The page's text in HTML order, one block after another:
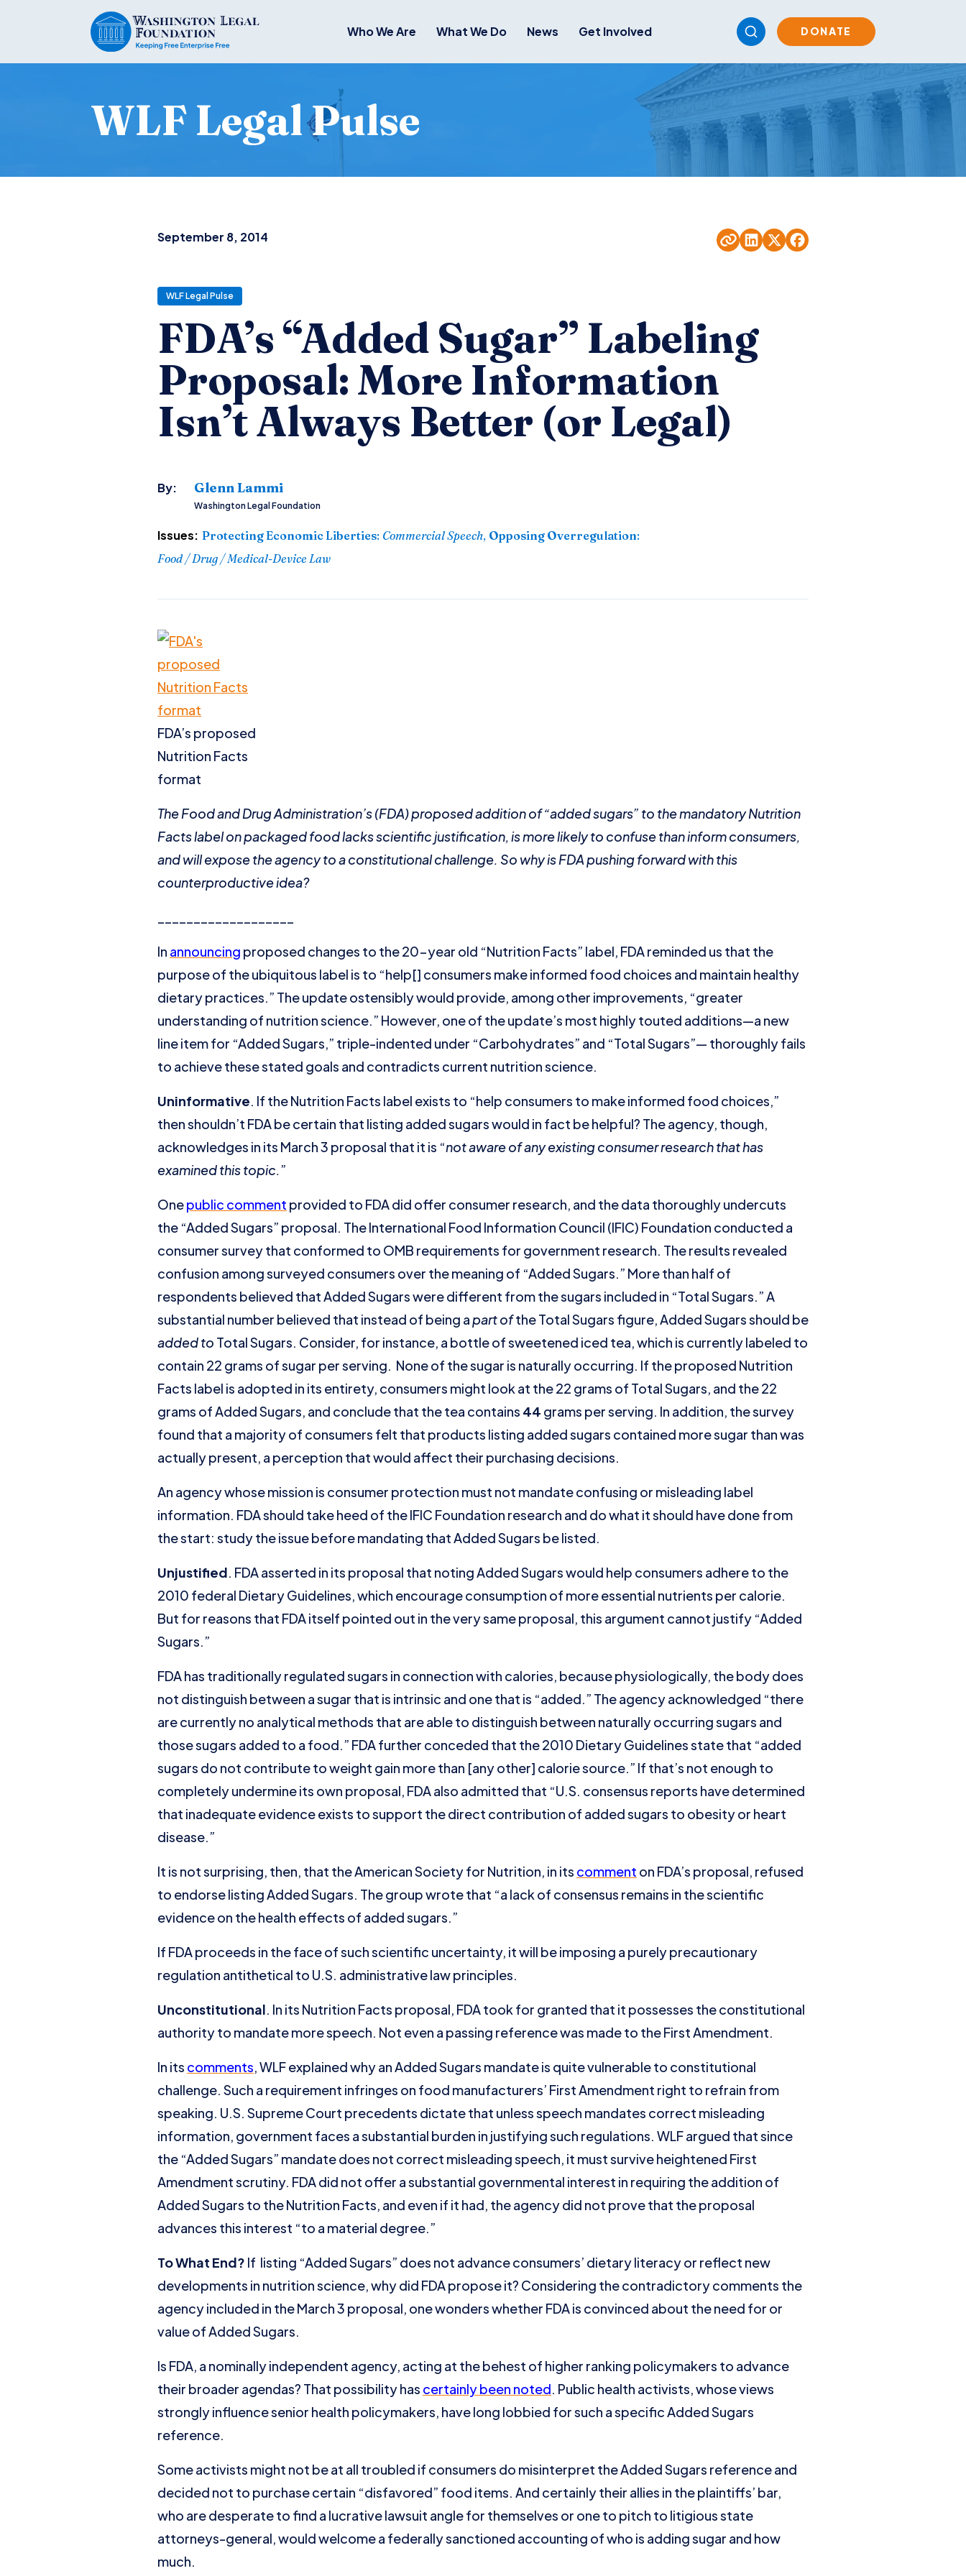
Who We Are What We Do News Get Involved DONATE
WLF Legal Pulse
September 8, 2014
WLF Legal Pulse
FDA’s “Added Sugar” Labeling
Proposal: More Information
Isn’t Always Better (or Legal)
By: Glenn Lammi
Washington Legal Foundation
Issues: Protecting Economic Liberties: Commercial Speech, Opposing Overregulation:
Food / Drug / Medical-Device Law
FDA’s proposed
Nutrition Facts
format
The Food and Drug Administration’s (FDA) proposed addition of “added sugars” to the mandatory Nutrition
Facts label on packaged food lacks scientific justification, is more likely to confuse than inform consumers,
and will expose the agency to a constitutional challenge. So why is FDA pushing forward with this
counterproductive idea?
In announcing proposed changes to the 20-year old “Nutrition Facts” label, FDA reminded us that the
purpose of the ubiquitous label is to “help[] consumers make informed food choices and maintain healthy
dietary practices.” The update ostensibly would provide, among other improvements, “greater
understanding of nutrition science.” However, one of the update’s most highly touted additions—a new
line item for “Added Sugars,” triple-indented under “Carbohydrates” and “Total Sugars”— thoroughly fails
to achieve these stated goals and contradicts current nutrition science.
Uninformative. If the Nutrition Facts label exists to “help consumers to make informed food choices,”
then shouldn’t FDA be certain that listing added sugars would in fact be helpful? The agency, though,
acknowledges in its March 3 proposal that it is “not aware of any existing consumer research that has
examined this topic.”
Onepublic comment provided to FDA did offer consumer research, and the data thoroughly undercuts
the “Added Sugars” proposal. The International Food Information Council (IFIC) Foundation conducted a
consumer survey that conformed to OMB requirements for government research. The results revealed
confusion among surveyed consumers over the meaning of “Added Sugars.” More than half of
respondents believed that Added Sugars were different from the sugars included in “Total Sugars.” A
substantial number believed that instead of being apart ofthe Total Sugars figure, Added Sugars should be
added to Total Sugars. Consider, for instance, a bottle of sweetened iced tea, which is currently labeled to
contain 22 grams of sugar per serving. None of the sugar is naturally occurring. If the proposed Nutrition
Facts label is adopted in its entirety, consumers might look at the 22 grams of Total Sugars, and the 22
grams of Added Sugars, and conclude that the tea contains 44 grams per serving. In addition, the survey
found that a majority of consumers felt that products listing added sugars contained more sugar than was
actually present, a perception that would affect their purchasing decisions.
An agency whose mission is consumer protection must not mandate confusing or misleading label
information. FDA should take heed of the IFIC Foundation research and do what it should have done from
the start: study the issue before mandating that Added Sugars be listed.
Unjustified. FDA asserted in its proposal that noting Added Sugars would help consumers adhere to the
2010 federal Dietary Guidelines, which encourage consumption of more essential nutrients per calorie.
But for reasons that FDA itself pointed out in the very same proposal, this argument cannot justify “Added
Sugars.”
FDA has traditionally regulated sugars in connection with calories, because physiologically, the body does
not distinguish between a sugar that is intrinsic and one that is “added.” The agency acknowledged “there
are currently no analytical methods that are able to distinguish between naturally occurring sugars and
those sugars added to a food.” FDA further conceded that the 2010 Dietary Guidelines state that “added
sugars do not contribute to weight gain more than [any other] calorie source.” If that’s not enough to
completely undermine its own proposal, FDA also admitted that “U.S. consensus reports have determined
that inadequate evidence exists to support the direct contribution of added sugars to obesity or heart
disease.”
It is not surprising, then, that the American Society for Nutrition, in its comment on FDA’s proposal, refused
to endorse listing Added Sugars. The group wrote that “a lack of consensus remains in the scientific
evidence on the health effects of added sugars.”
If FDA proceeds in the face of such scientific uncertainty, it will be imposing a purely precautionary
regulation antithetical to U.S. administrative law principles.
Unconstitutional. In its Nutrition Facts proposal, FDA took for granted that it possesses the constitutional
authority to mandate more speech. Not even a passing reference was made to the First Amendment.
In its comments, WLF explained why an Added Sugars mandate is quite vulnerable to constitutional
challenge. Such a requirement infringes on food manufacturers’ First Amendment right to refrain from
speaking. U.S. Supreme Court precedents dictate that unless speech mandates correct misleading
information, government faces a substantial burden in justifying such regulations. WLF argued that since
the “Added Sugars” mandate does not correct misleading speech, it must survive heightened First
Amendment scrutiny. FDA did not offer a substantial governmental interest in requiring the addition of
Added Sugars to the Nutrition Facts, and even if it had, the agency did not prove that the proposal
advances this interest “to a material degree.”
To What End? If listing “Added Sugars” does not advance consumers’ dietary literacy or reflect new
developments in nutrition science, why did FDA propose it? Considering the contradictory comments the
agency included in the March 3 proposal, one wonders whether FDA is convinced about the need for or
value of Added Sugars.
Is FDA, a nominally independent agency, acting at the behest of higher ranking policymakers to advance
their broader agendas? That possibility has certainly been noted. Public health activists, whose views
strongly influence senior health policymakers, have long lobbied for such a specific Added Sugars
reference.
Some activists might not be at all troubled if consumers do misinterpret the Added Sugars reference and
decided not to purchase certain “disfavored” food items. And certainly their allies in the plaintiffs’ bar,
who are desperate to find a lucrative lawsuit angle for themselves or one to pitch to litigious state
attorneys-general, would welcome a federally sanctioned accounting of who is adding sugar and how
much.